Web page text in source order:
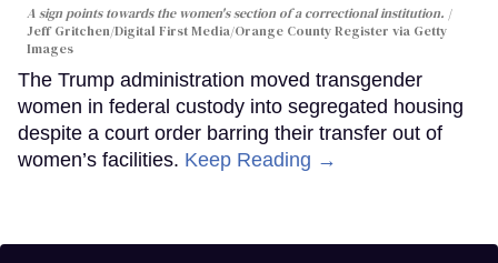
A sign points towards the women's section of a correctional institution.
Jeff Gritchen/Digital First Media/Orange County Register via Getty
Images
The Trump administration moved transgender
women in federal custody into segregated housing
despite a court order barring their transfer out of
women’s facilities. Keep Reading →